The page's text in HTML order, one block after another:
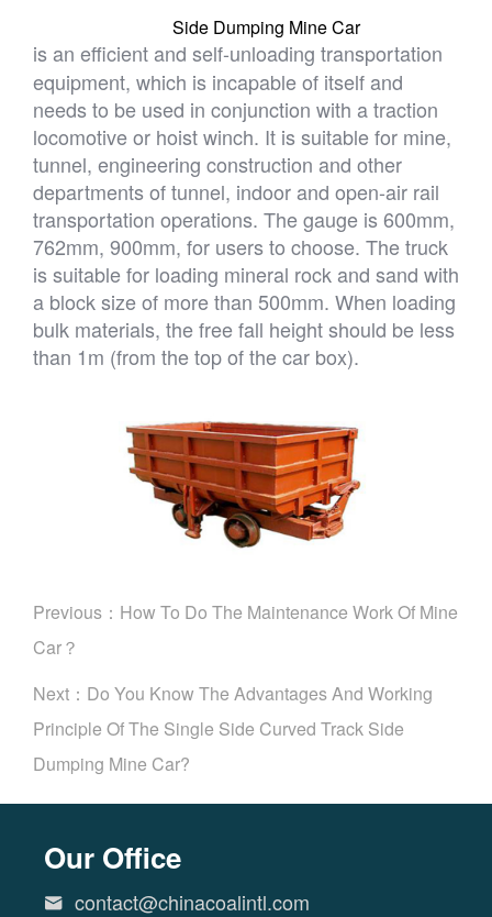
Side Dumping Mine Car
is an efficient and self-unloading transportation
equipment, which is incapable of itself and
needs to be used in conjunction with a traction
locomotive or hoist winch. It is suitable for mine,
tunnel, engineering construction and other
departments of tunnel, indoor and open-air rail
transportation operations. The gauge is 600mm,
762mm, 900mm, for users to choose. The truck
is suitable for loading mineral rock and sand with
a block size of more than 500mm. When loading
bulk materials, the free fall height should be less
than 1m (from the top of the car box).
Previous： How To Do The Maintenance Work Of Mine
Car？
Next： Do You Know The Advantages And Working
Principle Of The Single Side Curved Track Side
Dumping Mine Car?
Our Office
 contact@chinacoalintl.com